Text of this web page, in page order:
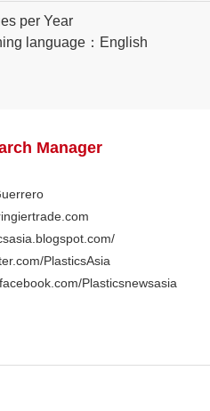
per Year
language：English
Manager
PlasticsAsia
Plasticsnewsasia